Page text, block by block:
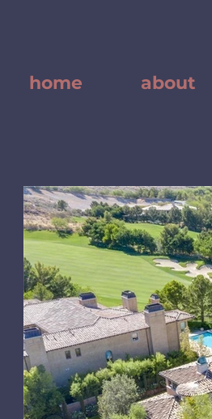
home about